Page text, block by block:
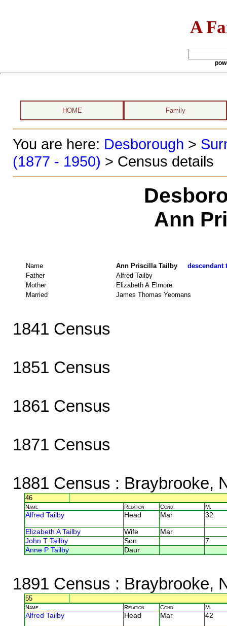
A
HOME Family
You are here: Desborough >
(1877 - 1950) > Census details
Ann
Name Ann Priscilla Tailby descendant
Father
Alfred Tailby
Mother
Elizabeth A Elmore
Married
James Thomas Yeomans
1841 Census
1851 Census
1861 Census
1871 Census
1881 Census : Braybrooke,
46
Name Relation Cond. M.
Alfred Tailby Head Mar 32
Elizabeth A Tailby Wife
Mar
John T Tailby
Son
7
Anne P Tailby
Daur
1891 Census : Braybrooke,
55
Name Relation Cond. M.
Alfred Tailby Head Mar 42